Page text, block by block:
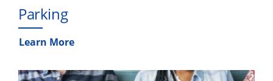
Parking
Learn More